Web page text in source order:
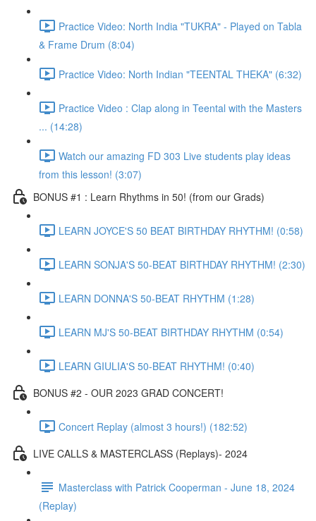
Practice Video: North India "TUKRA" - Played on Tabla
& Frame Drum (8:04)
Practice Video: North Indian "TEENTAL THEKA" (6:32)
Practice Video : Clap along in Teental with the Masters
... (14:28)
Watch our amazing FD 303 Live students play ideas
from this lesson! (3:07)
BONUS #1 : Learn Rhythms in 50! (from our Grads)
LEARN JOYCE'S 50 BEAT BIRTHDAY RHYTHM! (0:58)
LEARN SONJA'S 50-BEAT BIRTHDAY RHYTHM! (2:30)
LEARN DONNA'S 50-BEAT RHYTHM (1:28)
LEARN MJ'S 50-BEAT BIRTHDAY RHYTHM (0:54)
LEARN GIULIA'S 50-BEAT RHYTHM! (0:40)
BONUS #2 - OUR 2023 GRAD CONCERT!
Concert Replay (almost 3 hours!) (182:52)
LIVE CALLS & MASTERCLASS (Replays)- 2024
Masterclass with Patrick Cooperman - June 18, 2024
(Replay)